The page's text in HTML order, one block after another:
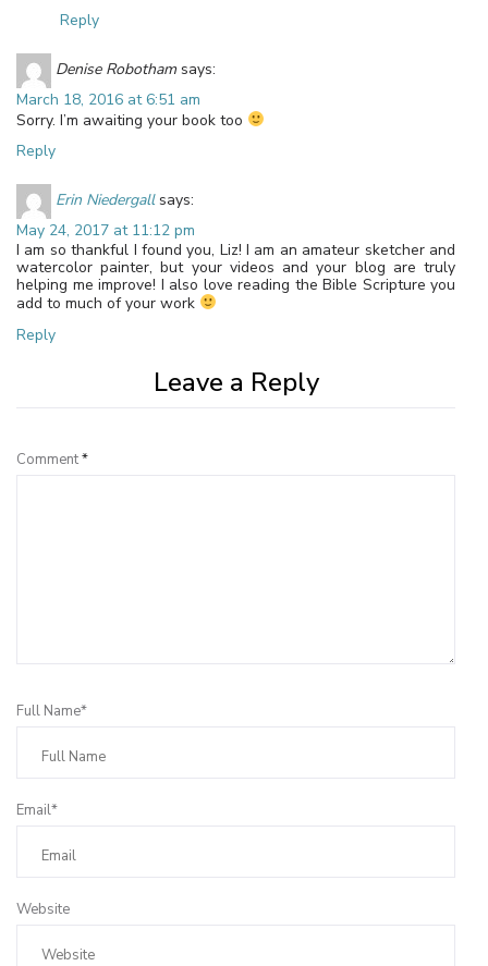
Reply
Denise Robotham says:
March 18, 2016 at 6:51 am
Sorry. I’m awaiting your book too
Reply
Erin Niedergall says:
May 24, 2017 at 11:12 pm
I am so thankful I found you, Liz! I am an amateur sketcher and
watercolor painter, but your videos and your blog are truly
helping me improve! I also love reading the Bible Scripture you
add to much of your work
Reply
Leave a Reply
Comment*
Full Name*
Email*
Website